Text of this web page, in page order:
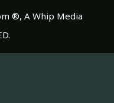
®, A Whip Media